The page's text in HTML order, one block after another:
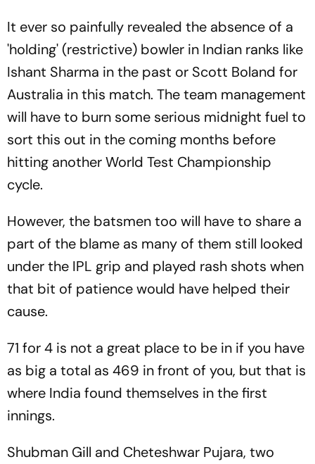
It ever so painfully revealed the absence of a
'holding' (restrictive) bowler in Indian ranks like
Ishant Sharma in the past or Scott Boland for
Australia in this match. The team management
will have to burn some serious midnight fuel to
sort this out in the coming months before
hitting another World Test Championship
cycle.
However, the batsmen too will have to share a
part of the blame as many of them still looked
under the IPL grip and played rash shots when
that bit of patience would have helped their
cause.
71 for 4 is not a great place to be in if you have
as big a total as 469 in front of you, but that is
where India found themselves in the first
innings.
Shubman Gill and Cheteshwar Pujara, two